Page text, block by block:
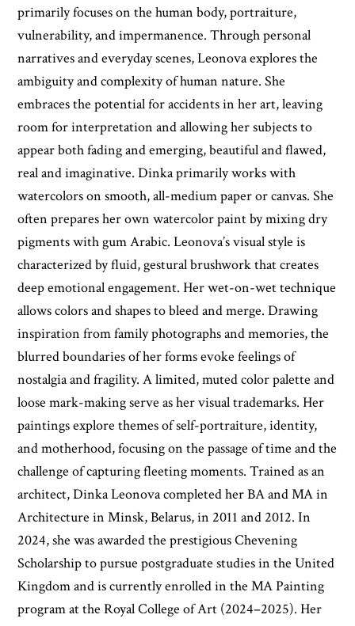
primarily focuses on the human body, portraiture,
vulnerability, and impermanence. Through personal
narratives and everyday scenes, Leonova explores the
ambiguity and complexity of human nature. She
embraces the potential for accidents in her art, leaving
room for interpretation and allowing her subjects to
appear both fading and emerging, beautiful and flawed,
real and imaginative. Dinka primarily works with
watercolors on smooth, all-medium paper or canvas. She
often prepares her own watercolor paint by mixing dry
pigments with gum Arabic. Leonova’s visual style is
characterized by fluid, gestural brushwork that creates
deep emotional engagement. Her wet-on-wet technique
allows colors and shapes to bleed and merge. Drawing
inspiration from family photographs and memories, the
blurred boundaries of her forms evoke feelings of
nostalgia and fragility. A limited, muted color palette and
loose mark-making serve as her visual trademarks. Her
paintings explore themes of self-portraiture, identity,
and motherhood, focusing on the passage of time and the
challenge of capturing fleeting moments. Trained as an
architect, Dinka Leonova completed her BA and MA in
Architecture in Minsk, Belarus, in 2011 and 2012. In
2024, she was awarded the prestigious Chevening
Scholarship to pursue postgraduate studies in the United
Kingdom and is currently enrolled in the MA Painting
program at the Royal College of Art (2024–2025). Her